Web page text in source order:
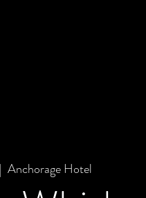
Anchorage Hotel